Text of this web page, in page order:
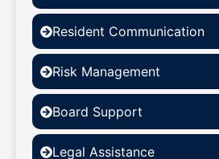
Resident Communication
Risk Management
Board Support
Legal Assistance